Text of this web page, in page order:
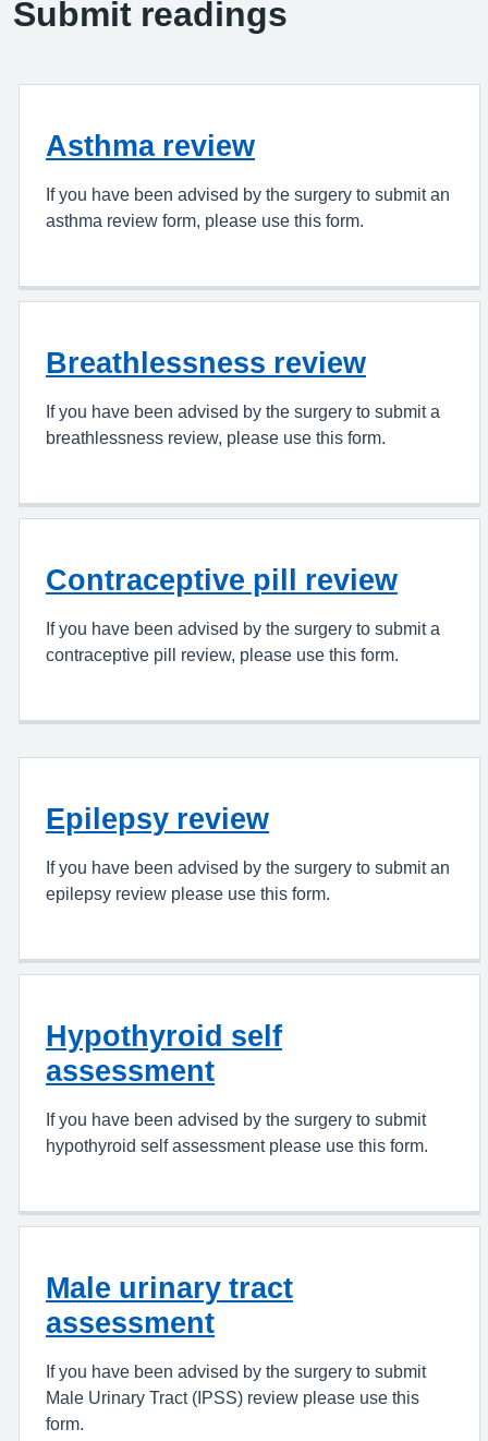
Submit readings
Asthma review
If you have been advised by the surgery to submit an
asthma review form, please use this form.
Breathlessness review
If you have been advised by the surgery to submit a
breathlessness review, please use this form.
Contraceptive pill review
If you have been advised by the surgery to submit a
contraceptive pill review, please use this form.
Epilepsy review
If you have been advised by the surgery to submit an
epilepsy review please use this form.
Hypothyroid self
assessment
If you have been advised by the surgery to submit
hypothyroid self assessment please use this form.
Male urinary tract
assessment
If you have been advised by the surgery to submit
Male Urinary Tract (IPSS) review please use this
form.